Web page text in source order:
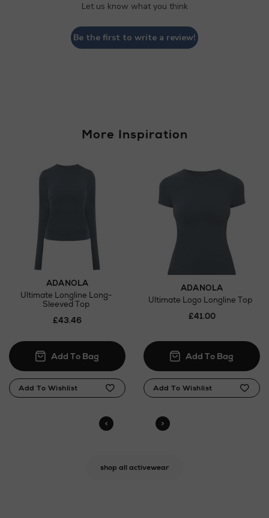
Let us know what you think
Be the first to write a review!
More Inspiration
ADANOLA
Ultimate Longline Long-
Sleeved Top
£43.46
ADANOLA
Ultimate Logo Longline Top
£41.00
shop all activewear